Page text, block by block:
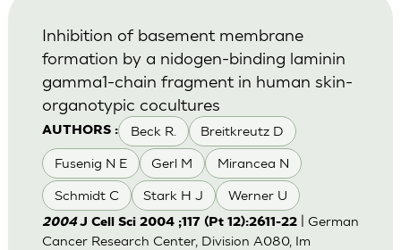
AUTHORS : Beck R. Breitkreutz D
Fusenig N E Gerl M Mirancea N
Schmidt C Stark H J Werner U
Inhibition of basement membrane
formation by a nidogen-binding laminin
gamma1-chain fragment in human skin-
organotypic cocultures
2004 J Cell Sci 2004 ;117 (Pt 12):2611-22| German
Cancer Research Center, Division A080, Im